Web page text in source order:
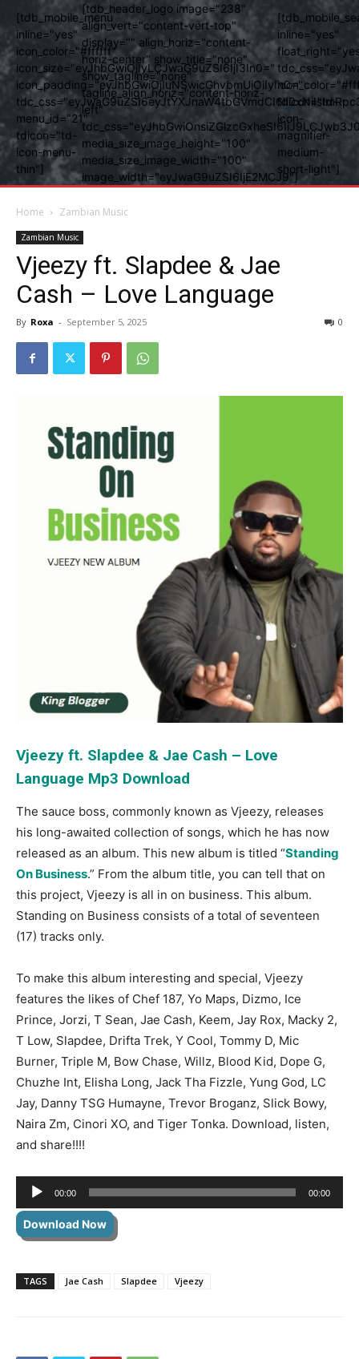
[tdb_mobile_menu
inline="yes"
icon_color="#ffffff"
icon_size="eyJhbGwiOjIyLCJwaG9uZSI6IjI3In0="
icon_padding="eyJhbGwiOjIuNSwicGhvbmUiOiIyIn0="
menu_id="21"
tdicon="td-
icon-menu-
thin"]
[tdb_header_logo image="238"
align_vert="content-vert-top"
display="" align_horiz="content-
horiz-center" show_title="none"
show_tagline="none"
tagline_align_horiz="content-horiz-
left"
media_size_image_height="100"
media_size_image_width="100"
image_width="eyJwaG9uZSI6IjE2MCJ9"]
inline="yes"
tdicon="td-
icon-
magnifier-
medium-
short-light"]
Home Zambian Music
Zambian Music
Vjeezy ft. Slapdee & Jae
Cash – Love Language
By Roxa - September 5, 2025 0
Vjeezy ft. Slapdee & Jae Cash – Love
Language Mp3 Download
The sauce boss, commonly known as Vjeezy, releases
his long-awaited collection of songs, which he has now
released as an album. This new album is titled “Standing
On Business.” From the album title, you can tell that on
this project, Vjeezy is all in on business. This album.
Standing on Business consists of a total of seventeen
(17) tracks only.
To make this album interesting and special, Vjeezy
features the likes of Chef 187, Yo Maps, Dizmo, Ice
Prince, Jorzi, T Sean, Jae Cash, Keem, Jay Rox, Macky 2,
T Low, Slapdee, Drifta Trek, Y Cool, Tommy D, Mic
Burner, Triple M, Bow Chase, Willz, Blood Kid, Dope G,
Chuzhe Int, Elisha Long, Jack Tha Fizzle, Yung God, LC
Jay, Danny TSG Humayne, Trevor Broganz, Slick Bowy,
Naira Zm, Cinori XO, and Tiger Tonka. Download, listen,
and share!!!!
Audio
Player
00:00 00:00
Download Now
TAGS Jae Cash Slapdee Vjeezy